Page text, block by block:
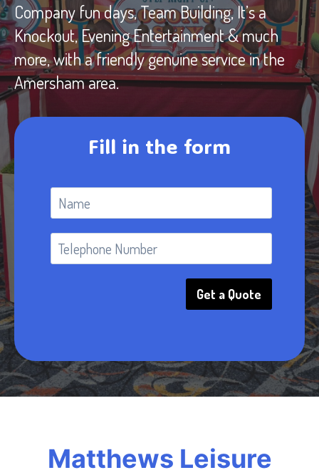
Company fun days, Team Building, It’s a
Knockout, Evening Entertainment & much
more, with a friendly genuine service in the
Amersham area.
Fill in the form
Get a Quote
Matthews Leisure